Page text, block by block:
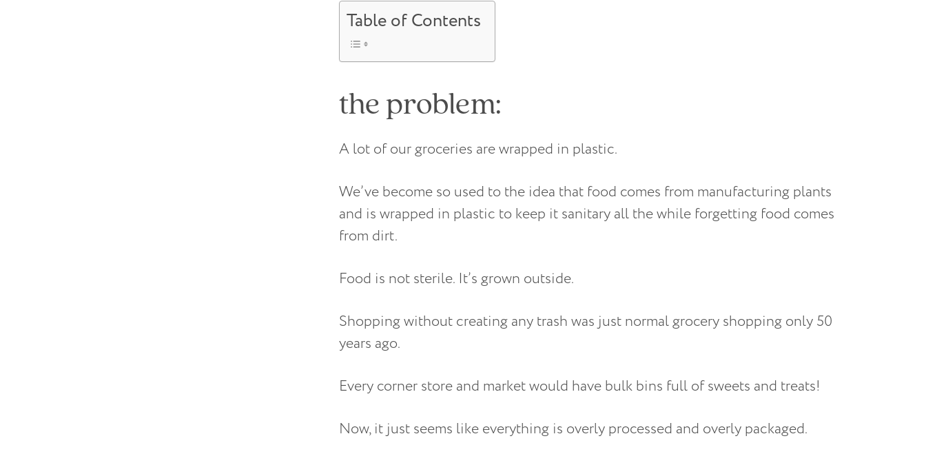
Table of Contents
the problem:
A lot of our groceries are wrapped in plastic.
We’ve become so used to the idea that food comes from manufacturing plants
and is wrapped in plastic to keep it sanitary all the while forgetting food comes
from dirt.
Food is not sterile. It’s grown outside.
Shopping without creating any trash was just normal grocery shopping only 50
years ago.
Every corner store and market would have bulk bins full of sweets and treats!
Now, it just seems like everything is overly processed and overly packaged.